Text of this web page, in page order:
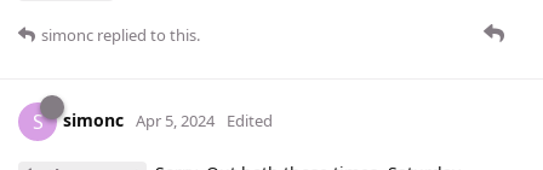
simonc replied to this.
S simonc Apr 5, 2024 Edited